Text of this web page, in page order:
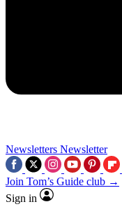
Newsletters Newsletter
Join Tom’s Guide club →
Sign in